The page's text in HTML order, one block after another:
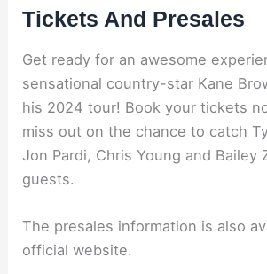
Tickets And Presales
Get ready for an awesome
sensational country-star Kane
his 2024 tour! Book your tickets
miss out on the chance to catch
Jon Pardi, Chris Young and Bailey
guests.
The presales information is also
official website.